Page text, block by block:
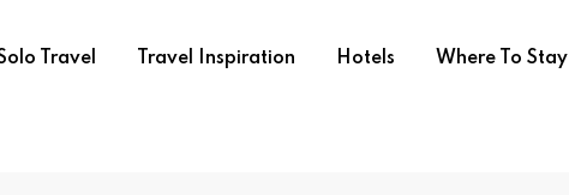
Travel Travel Inspiration Hotels Where To Stay